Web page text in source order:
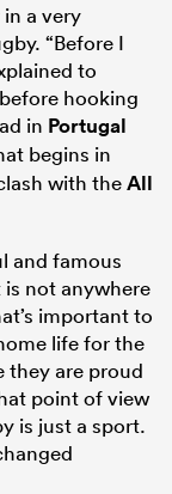
a very
“Before I
to
hooking
in Portugal
begins in
with theAll
and famous
not anywhere
important to
life for the
they are proud
point of view
is just a sport.